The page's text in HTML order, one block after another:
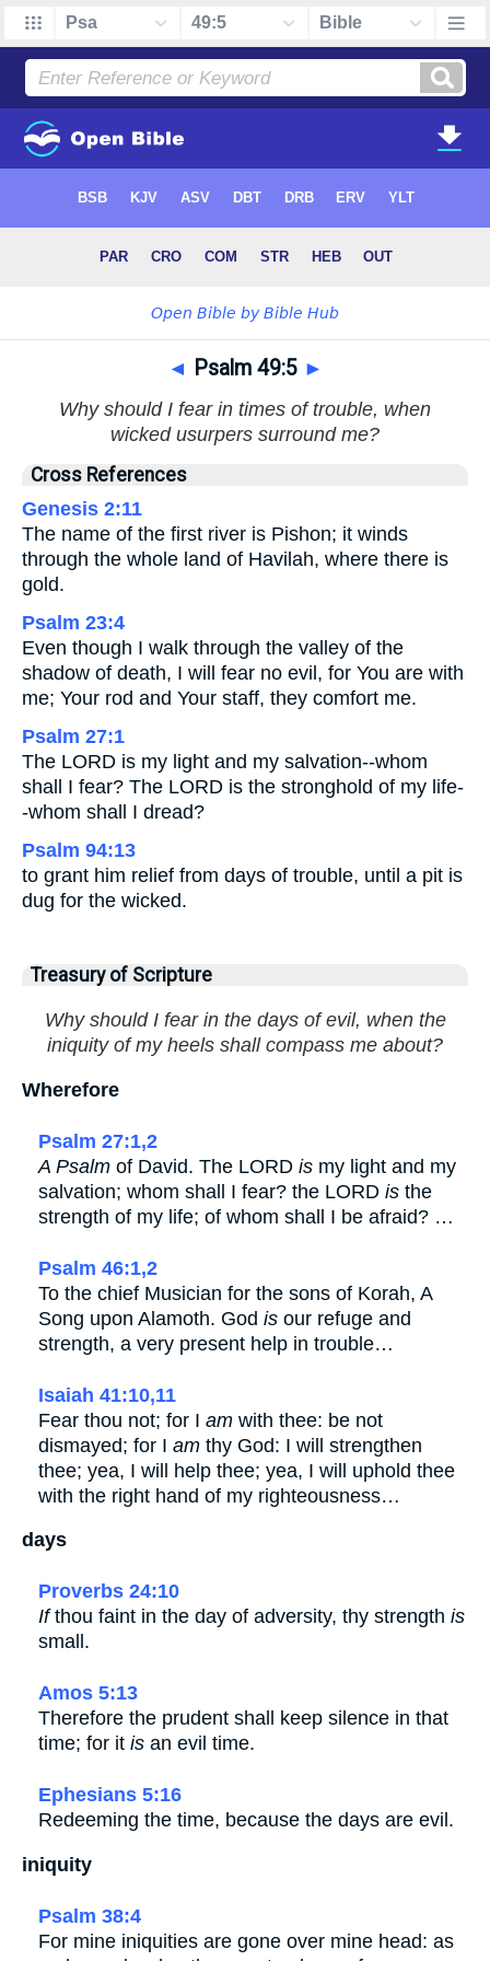
◄ Psalm 49:5 ►
Why should I fear in times of trouble, when
wicked usurpers surround me?
Cross References
Genesis 2:11
The name of the first river is Pishon; it winds
through the whole land of Havilah, where there is
gold.
Psalm 23:4
Even though I walk through the valley of the
shadow of death, I will fear no evil, for You are with
me; Your rod and Your staff, they comfort me.
Psalm 27:1
The LORD is my light and my salvation--whom
shall I fear? The LORD is the stronghold of my life-
-whom shall I dread?
Psalm 94:13
to grant him relief from days of trouble, until a pit is
dug for the wicked.
Treasury of Scripture
Why should I fear in the days of evil, when the
iniquity of my heels shall compass me about?
Wherefore
Psalm 27:1,2
A Psalm of David. The LORD is my light and my
salvation; whom shall I fear? the LORD is the
strength of my life; of whom shall I be afraid? …
Psalm 46:1,2
To the chief Musician for the sons of Korah, A
Song upon Alamoth. God is our refuge and
strength, a very present help in trouble…
Isaiah 41:10,11
Fear thou not; for I am with thee: be not
dismayed; for I am thy God: I will strengthen
thee; yea, I will help thee; yea, I will uphold thee
with the right hand of my righteousness…
days
Proverbs 24:10
Ifthou faint in the day of adversity, thy strength is
small.
Amos 5:13
Therefore the prudent shall keep silence in that
time; for it is an evil time.
Ephesians 5:16
Redeeming the time, because the days are evil.
iniquity
Psalm 38:4
For mine iniquities are gone over mine head: as